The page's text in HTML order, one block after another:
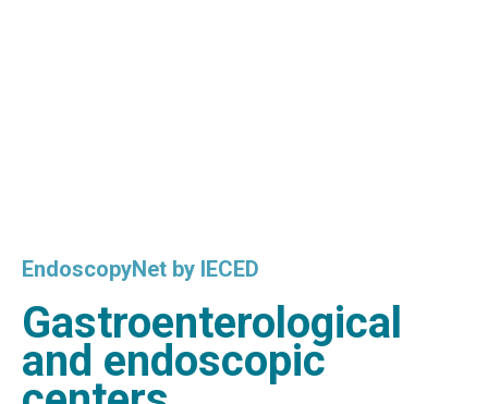
EndoscopyNet by IECED
Gastroenterological
and endoscopic